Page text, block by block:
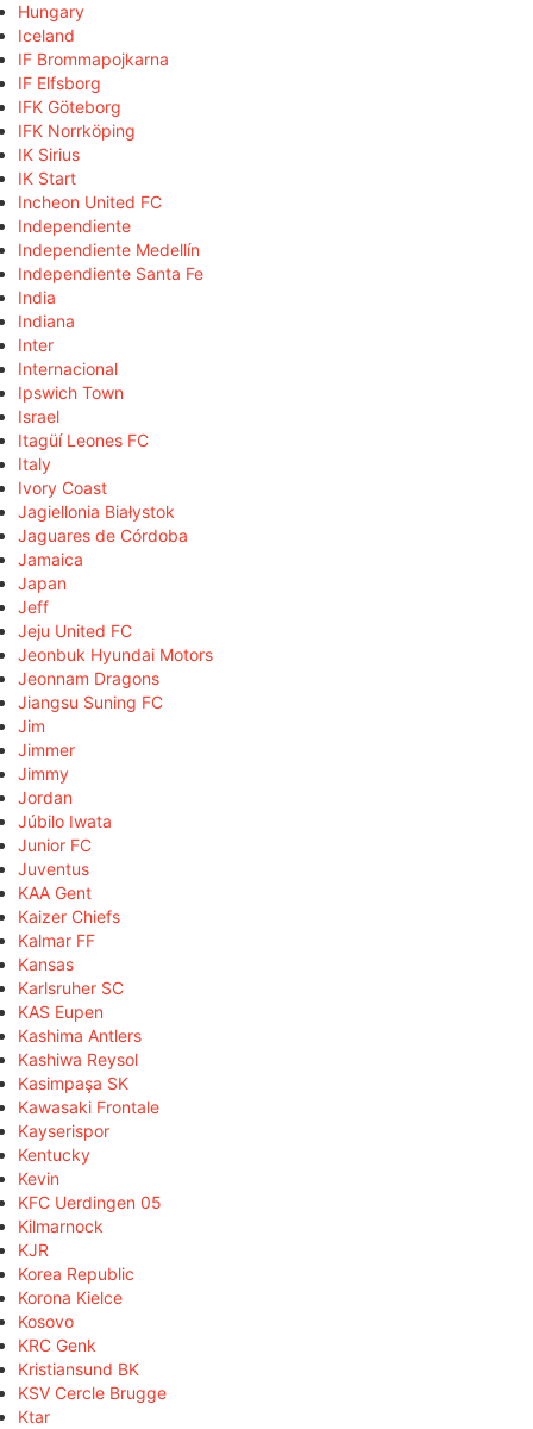
Hungary
Iceland
IF Brommapojkarna
IF Elfsborg
IFK Göteborg
IFK Norrköping
IK Sirius
IK Start
Incheon United FC
Independiente
Independiente Medellín
Independiente Santa Fe
India
Indiana
Inter
Internacional
Ipswich Town
Israel
Itagüí Leones FC
Italy
Ivory Coast
Jagiellonia Białystok
Jaguares de Córdoba
Jamaica
Japan
Jeff
Jeju United FC
Jeonbuk Hyundai Motors
Jeonnam Dragons
Jiangsu Suning FC
Jim
Jimmer
Jimmy
Jordan
Júbilo Iwata
Junior FC
Juventus
KAA Gent
Kaizer Chiefs
Kalmar FF
Kansas
Karlsruher SC
KAS Eupen
Kashima Antlers
Kashiwa Reysol
Kasimpaşa SK
Kawasaki Frontale
Kayserispor
Kentucky
Kevin
KFC Uerdingen 05
Kilmarnock
KJR
Korea Republic
Korona Kielce
Kosovo
KRC Genk
Kristiansund BK
KSV Cercle Brugge
Ktar